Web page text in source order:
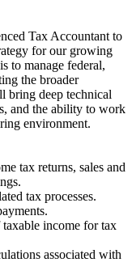
Tax Accountant to
for our growing
to manage federal,
the broader
bring deep technical
and the ability to work
environment.
tax returns, sales and
tax processes.
income for tax
associated with